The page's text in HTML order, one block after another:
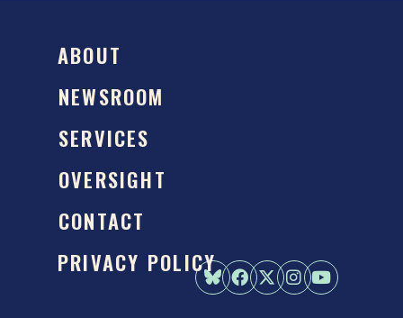
ABOUT
NEWSROOM
SERVICES
OVERSIGHT
CONTACT
PRIVACY POLICY